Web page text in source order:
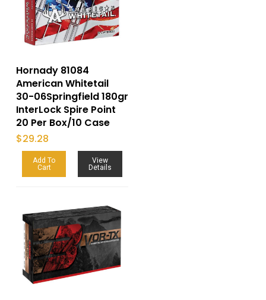
Hornady 81084
American Whitetail
30-06Springfield 180gr
InterLock Spire Point
20 Per Box/10 Case
$29.28
Add To
Cart
View
Details